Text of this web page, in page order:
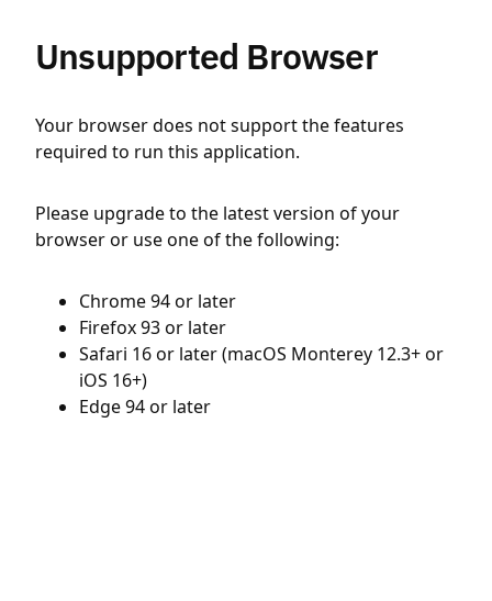
Unsupported Browser
Your browser does not support the features
required to run this application.
Please upgrade to the latest version of your
browser or use one of the following:
Chrome 94 or later
Firefox 93 or later
Safari 16 or later (macOS Monterey 12.3+ or
iOS 16+)
Edge 94 or later